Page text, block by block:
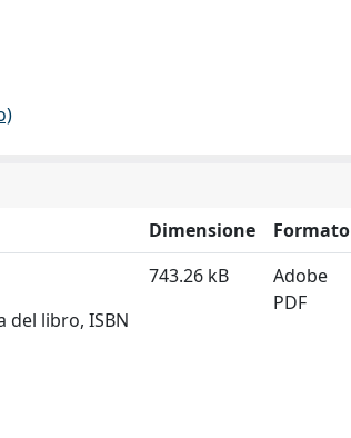
Dimensione
Formato
del libro, ISBN
743.26 kB
Adobe
PDF